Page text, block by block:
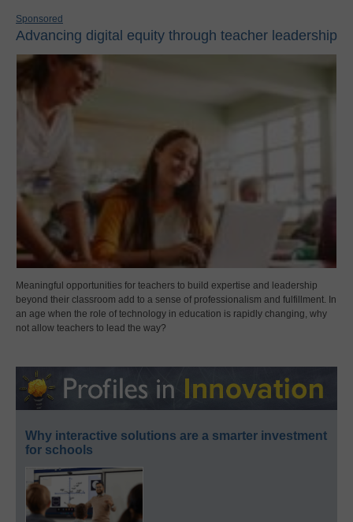
Sponsored
Advancing digital equity through teacher leadership
Meaningful opportunities for teachers to build expertise and leadership
beyond their classroom add to a sense of professionalism and fulfillment. In
an age when the role of technology in education is rapidly changing, why
not allow teachers to lead the way?
Why interactive solutions are a smarter investment
for schools